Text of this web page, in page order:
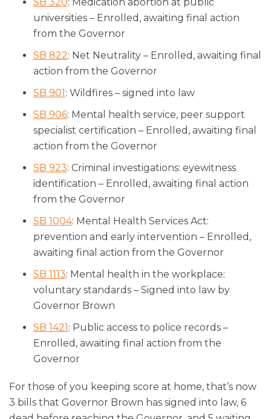
universities – Enrolled, awaiting final action
from the Governor
SB 822: Net Neutrality – Enrolled, awaiting final
action from the Governor
SB 901: Wildfires – signed into law
SB 906: Mental health service, peer support
specialist certification – Enrolled, awaiting final
action from the Governor
SB 923: Criminal investigations: eyewitness
identification – Enrolled, awaiting final action
from the Governor
SB 1004: Mental Health Services Act:
prevention and early intervention – Enrolled,
awaiting final action from the Governor
SB 1113: Mental health in the workplace:
voluntary standards – Signed into law by
Governor Brown
SB 1421: Public access to police records –
Enrolled, awaiting final action from the
Governor
For those of you keeping score at home, that’s now
3 bills that Governor Brown has signed into law, 6